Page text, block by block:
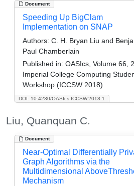
Document
DOI: 10.4230/OASIcs.ICCSW.2018.1
Speeding Up BigClam
Implementation on SNAP
Authors: C. H. Bryan Liu and
Paul Chamberlain
Published in: OASIcs, Volume 66,
Imperial College Computing
Workshop (ICCSW 2018)
Liu, Quanquan C.
Document
Near-Optimal Differentially
Graph Algorithms via the
Multidimensional
Mechanism